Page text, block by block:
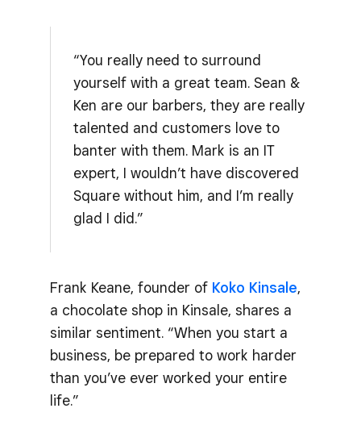
“You really need to surround
yourself with a great team. Sean &
Ken are our barbers, they are really
talented and customers love to
banter with them. Mark is an IT
expert, I wouldn’t have discovered
Square without him, and I’m really
glad I did.”
Frank Keane, founder of Koko Kinsale,
a chocolate shop in Kinsale, shares a
similar sentiment. “When you start a
business, be prepared to work harder
than you’ve ever worked your entire
life.”